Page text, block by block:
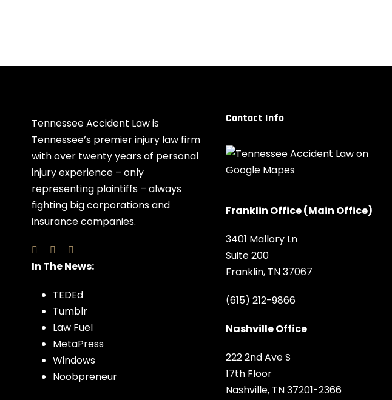
Tennessee Accident Law is
Tennessee’s premier injury law firm
with over twenty years of personal
injury experience – only
representing plaintiffs – always
fighting big corporations and
insurance companies.
In The News:
TEDEd
Tumblr
Law Fuel
MetaPress
Windows
Noobpreneur
Contact Info
Franklin Office (Main Office)
3401 Mallory Ln
Suite 200
Franklin, TN 37067
(615) 212-9866
Nashville Office
222 2nd Ave S
17th Floor
Nashville, TN 37201-2366